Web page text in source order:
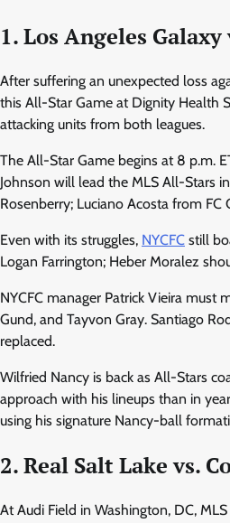
1. Los Angeles
After suffering an unexpected loss
this All-Star Game at Dignity Health
attacking units from both leagues.
The All-Star Game begins at 8 p.m.
Johnson will lead the MLS All-Stars
Rosenberry; Luciano Acosta from
Even with its struggles, NYCFC still
Logan Farrington; Heber Moralez
NYCFC manager Patrick Vieira must
Gund, and Tayvon Gray. Santiago
replaced.
Wilfried Nancy is back as All-Stars
approach with his lineups than in
using his signature Nancy-ball
2. Real Salt Lake vs.
At Audi Field in Washington, DC,